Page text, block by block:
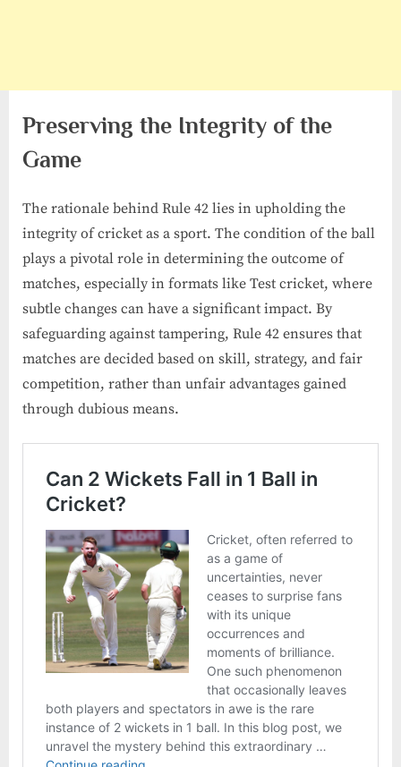
Preserving the Integrity of the
Game
The rationale behind Rule 42 lies in upholding the
integrity of cricket as a sport. The condition of the ball
plays a pivotal role in determining the outcome of
matches, especially in formats like Test cricket, where
subtle changes can have a significant impact. By
safeguarding against tampering, Rule 42 ensures that
matches are decided based on skill, strategy, and fair
competition, rather than unfair advantages gained
through dubious means.